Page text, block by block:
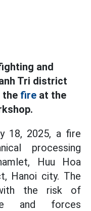
and
Tri district
the fire at the
18, 2025, a fire
processing
Huu Hoa
Hanoi city. The
the risk of
and forces